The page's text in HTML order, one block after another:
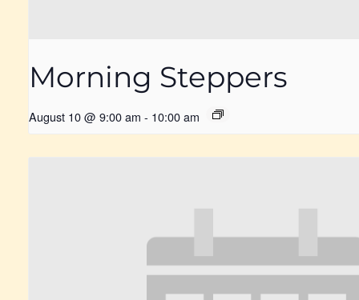
Morning Steppers
August 10 @ 9:00 am - 10:00 am